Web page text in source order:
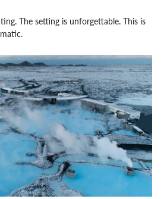
The setting is unforgettable. This is